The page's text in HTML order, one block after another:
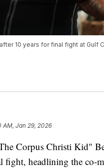
10 years for final fight at Gulf
AM, Jan 29, 2026
Corpus Christi Kid"
fight, headlining the co-